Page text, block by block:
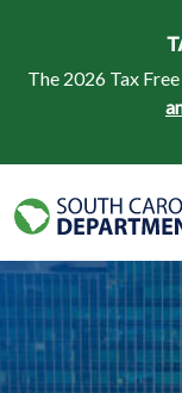
The 2026 Tax